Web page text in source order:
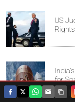
US
for